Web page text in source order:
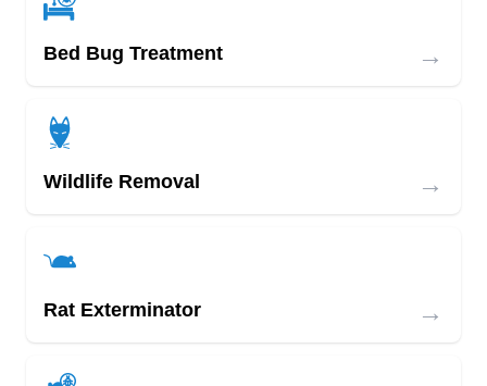
Bed Bug Treatment →
Wildlife Removal →
Rat Exterminator →